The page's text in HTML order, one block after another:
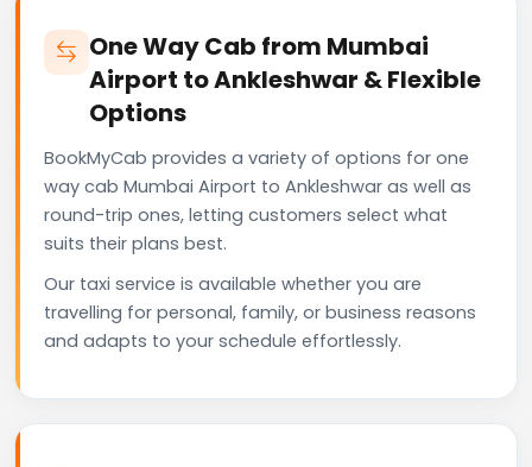
One Way Cab from Mumbai
Airport to Ankleshwar & Flexible
Options
BookMyCab provides a variety of options for one
way cab Mumbai Airport to Ankleshwar as well as
round-trip ones, letting customers select what
suits their plans best.
Our taxi service is available whether you are
travelling for personal, family, or business reasons
and adapts to your schedule effortlessly.